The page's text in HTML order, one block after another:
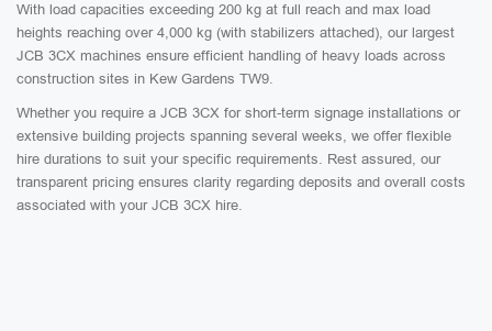
With load capacities exceeding 200 kg at full reach and max load
heights reaching over 4,000 kg (with stabilizers attached), our largest
JCB 3CX machines ensure efficient handling of heavy loads across
construction sites in Kew Gardens TW9.
Whether you require a JCB 3CX for short-term signage installations or
extensive building projects spanning several weeks, we offer flexible
hire durations to suit your specific requirements. Rest assured, our
transparent pricing ensures clarity regarding deposits and overall costs
associated with your JCB 3CX hire.